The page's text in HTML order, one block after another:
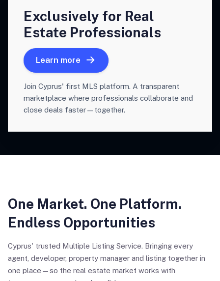
Exclusively for Real
Estate Professionals
Learn more
Join Cyprus' first MLS platform. A transparent
marketplace where professionals collaborate and
close deals faster—together.
One Market. One Platform.
Endless Opportunities
Cyprus' trusted Multiple Listing Service. Bringing every
agent, developer, property manager and listing together in
one place—so the real estate market works with